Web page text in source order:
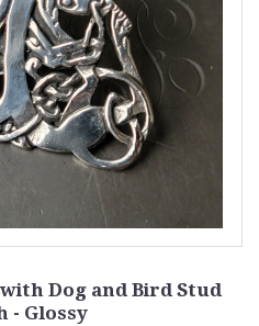
Dog and Bird Stud
- Glossy